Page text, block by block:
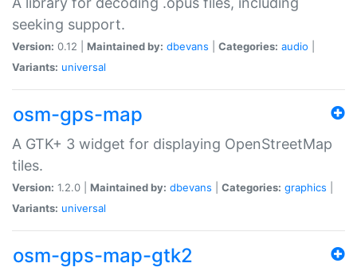
seeking support.
Version: 0.12 | Maintained by: dbevans Categories: audio
Variants: universal
osm-gps-map
A GTK+ 3 widget for displaying OpenStreetMap
tiles.
Version: 1.2.0 | Maintained by: dbevans Categories: graphics
Variants: universal
osm-gps-map-gtk2